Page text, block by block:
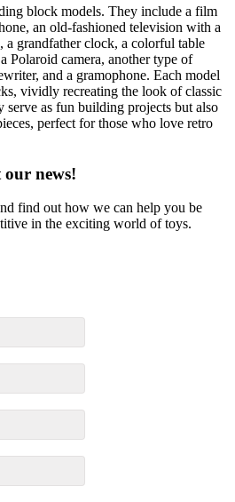
block models. They include a film
an old-fashioned television with a
a grandfather clock, a colorful table
Polaroid camera, another type of
and a gramophone. Each model
vividly recreating the look of classic
as fun building projects but also
perfect for those who love retro
news!
find out how we can help you be
in the exciting world of toys.